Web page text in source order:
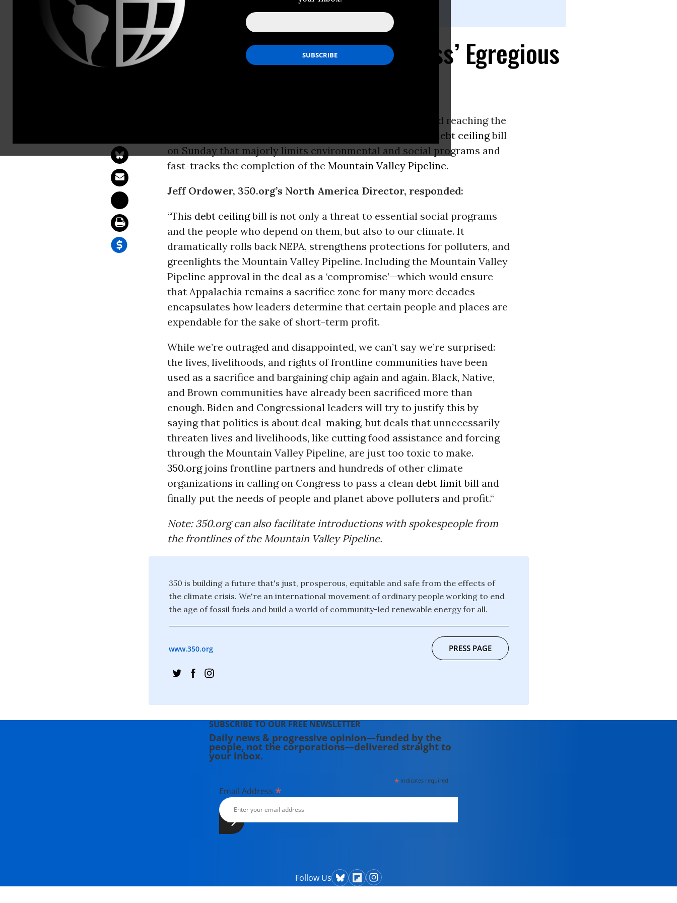
us-comms@350.org
350.org Responds to U.S. Congress’ Egregious
Following weeks of negotiations to avoid reaching the
debt ceilingbill
on Sunday that majorly limits environmental and social programs and
fast-tracks the completion of the Mountain Valley Pipeline.
Jeff Ordower, 350.org’s North America Director, responded:
“This debt ceilingbill is not only a threat to essential social programs
and the people who depend on them, but also to our climate. It
dramatically rolls back NEPA, strengthens protections for polluters, and
greenlights the Mountain Valley Pipeline. Including the Mountain Valley
Pipeline approval in the deal as a ‘compromise’—which would ensure
that Appalachia remains a sacrifice zone for many more decades—
encapsulates how leaders determine that certain people and places are
expendable for the sake of short-term profit.
While we’re outraged and disappointed, we can’t say we’re surprised:
the lives, livelihoods, and rights of frontline communities have been
used as a sacrifice and bargaining chip again and again. Black, Native,
and Brown communities have already been sacrificed more than
enough. Biden and Congressional leaders will try to justify this by
saying that politics is about deal-making, but deals that unnecessarily
threaten lives and livelihoods, like cutting food assistance and forcing
through the Mountain Valley Pipeline, are just too toxic to make.
350.orgjoins frontline partners and hundreds of other climate
organizations in calling on Congress to pass a clean debt limitbill and
finally put the needs of people and planet above polluters and profit.“
Note: 350.org can also facilitate introductions with spokespeople from
the frontlines of the Mountain Valley Pipeline.
350 is building a future that's just, prosperous, equitable and safe from the effects of
the climate crisis. We're an international movement of ordinary people working to end
the age of fossil fuels and build a world of community-led renewable energy for all.
www.350.org PRESS PAGE
SUBSCRIBE TO OUR FREE NEWSLETTER
Daily news & progressive opinion—funded by the
people, not the corporations—delivered straight to
your inbox.
* indicates required
Email Address *
Follow Us